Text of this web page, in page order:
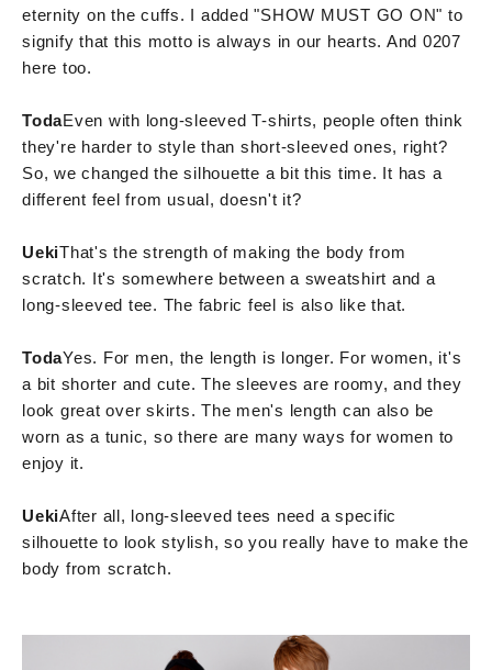
eternity on the cuffs. I added "SHOW MUST GO ON" to
signify that this motto is always in our hearts. And 0207
here too.
TodaEven with long-sleeved T-shirts, people often think
they're harder to style than short-sleeved ones, right?
So, we changed the silhouette a bit this time. It has a
different feel from usual, doesn't it?
UekiThat's the strength of making the body from
scratch. It's somewhere between a sweatshirt and a
long-sleeved tee. The fabric feel is also like that.
TodaYes. For men, the length is longer. For women, it's
a bit shorter and cute. The sleeves are roomy, and they
look great over skirts. The men's length can also be
worn as a tunic, so there are many ways for women to
enjoy it.
UekiAfter all, long-sleeved tees need a specific
silhouette to look stylish, so you really have to make the
body from scratch.